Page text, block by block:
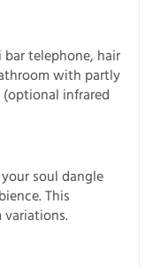
bar telephone, hair
with partly
infrared
soul dangle
This
variations.